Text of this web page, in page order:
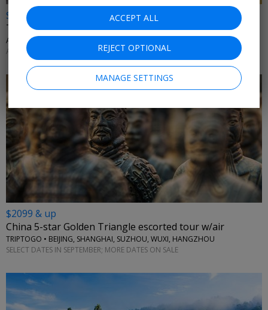
$699 & up
Thailand city & beach getaway: land only
AFFORDABLE WORLD • BANGKOK, KRABI, PHUKET
APRIL; MORE DATES AVAILABLE
$2099 & up
China 5-star Golden Triangle escorted tour w/air
TRIPTOGO • BEIJING, SHANGHAI, SUZHOU, WUXI, HANGZHOU
SELECT DATES IN SEPTEMBER; MORE DATES ON SALE
ACCEPT ALL
REJECT OPTIONAL
MANAGE SETTINGS